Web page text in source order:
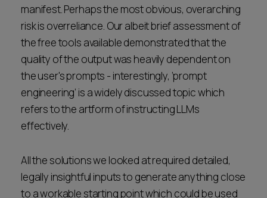
manifest. Perhaps the most obvious, overarching
risk is overreliance. Our albeit brief assessment of
the free tools available demonstrated that the
quality of the output was heavily dependent on
the user's prompts - interestingly, ‘prompt
engineering’ is a widely discussed topic which
refers to the artform of instructing LLMs
effectively.
All the solutions we looked at required detailed,
legally insightful inputs to generate anything close
to a workable starting point which could be used